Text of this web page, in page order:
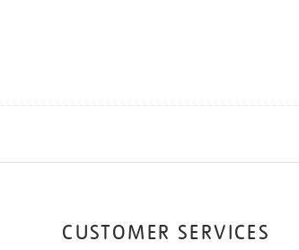
CUSTOMER SERVICES